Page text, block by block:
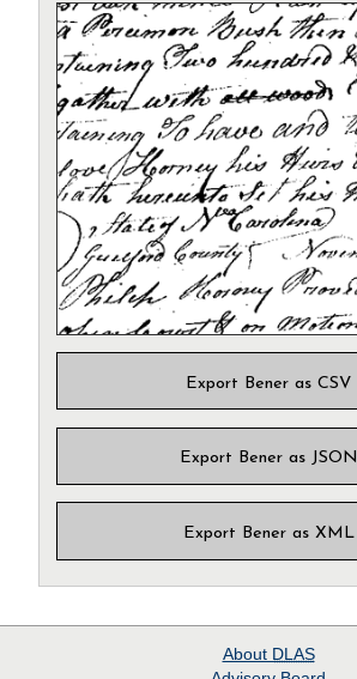
Export Bener as CSV
Export Bener as JSON
Export Bener as XML
About DLAS